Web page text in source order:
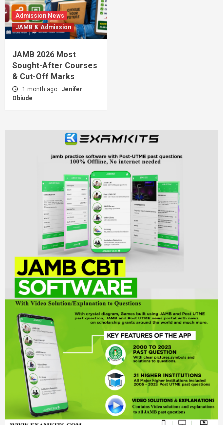
Admission News
JAMB & Admission
JAMB 2026 Most
Sought-After Courses
& Cut-Off Marks
1 month ago
Jenifer
Obiude